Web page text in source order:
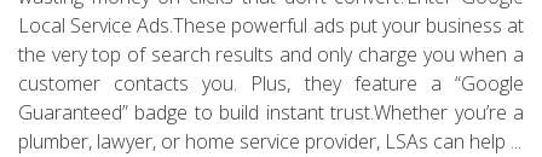
Local Service Ads.These powerful ads put your business at
the very top of search results and only charge you when a
customer contacts you. Plus, they feature a “Google
Guaranteed” badge to build instant trust.Whether you’re a
plumber, lawyer, or home service provider, LSAs can help ...